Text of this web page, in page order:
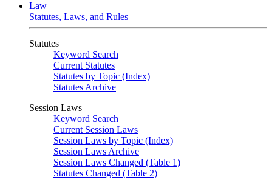
Law
Statutes, Laws, and Rules
Statutes
Keyword Search
Current Statutes
Statutes by Topic (Index)
Statutes Archive
Session Laws
Keyword Search
Current Session Laws
Session Laws by Topic (Index)
Session Laws Archive
Session Laws Changed (Table 1)
Statutes Changed (Table 2)